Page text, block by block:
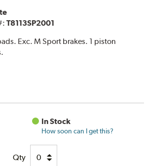
T8113SP2001
Exc. M Sport brakes. 1 piston
In Stock
How soon can I get this?
Qty